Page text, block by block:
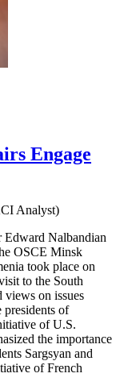
Engage
Analyst)
Edward Nalbandian
OSCE Minsk
took place on
to the South
views on issues
presidents of
of U.S.
the importance
Sargsyan and
of French